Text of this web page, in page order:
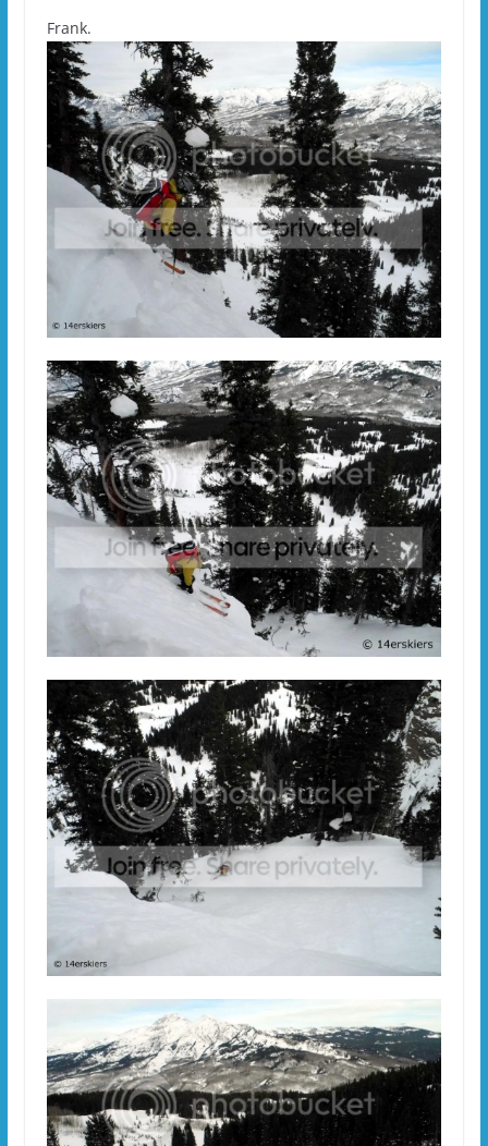
Frank.